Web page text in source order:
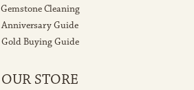
Gemstone Cleaning
Anniversary Guide
Gold Buying Guide
OUR STORE